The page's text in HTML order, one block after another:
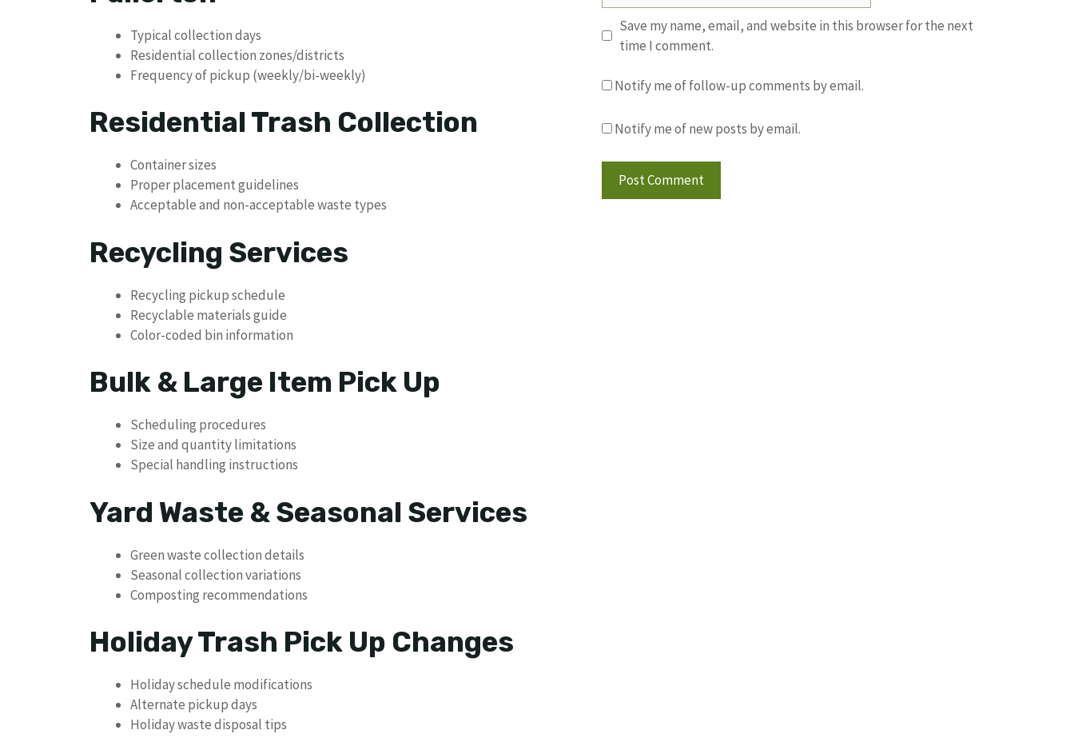
Typical collection days
Residential collection zones/districts
Frequency of pickup (weekly/bi-weekly)
Residential Trash Collection
Container sizes
Proper placement guidelines
Acceptable and non-acceptable waste types
Recycling Services
Recycling pickup schedule
Recyclable materials guide
Color-coded bin information
Bulk & Large Item Pick Up
Scheduling procedures
Size and quantity limitations
Special handling instructions
Yard Waste & Seasonal Services
Green waste collection details
Seasonal collection variations
Composting recommendations
Holiday Trash Pick Up Changes
Holiday schedule modifications
Alternate pickup days
Holiday waste disposal tips
Save my name, email, and website in this browser for the next
time I comment.
Notify me of follow-up comments by email.
Notify me of new posts by email.